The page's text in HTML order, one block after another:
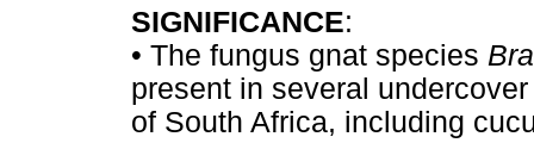
SIGNIFICANCE:
• The fungus gnat species
present in several
of South Africa, including